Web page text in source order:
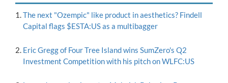
The next "Ozempic" like product in aesthetics? Findell
Capital flags $ESTA:US as a multibagger
Eric Gregg of Four Tree Island wins SumZero's Q2
Investment Competition with his pitch on WLFC:US